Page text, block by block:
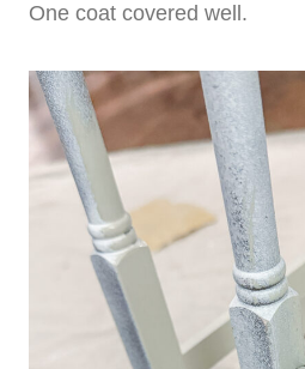
One coat covered well.